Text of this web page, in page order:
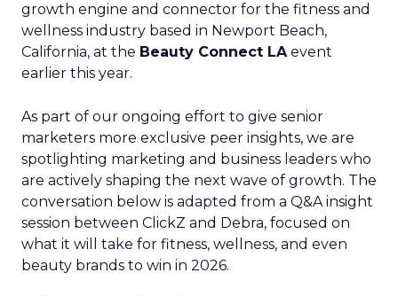
growth engine and connector for the fitness and
wellness industry based in Newport Beach,
California, at the Beauty Connect LAevent
earlier this year.
As part of our ongoing effort to give senior
marketers more exclusive peer insights, we are
spotlighting marketing and business leaders who
are actively shaping the next wave of growth. The
conversation below is adapted from a Q&A insight
session between ClickZ and Debra, focused on
what it will take for fitness, wellness, and even
beauty brands to win in 2026.